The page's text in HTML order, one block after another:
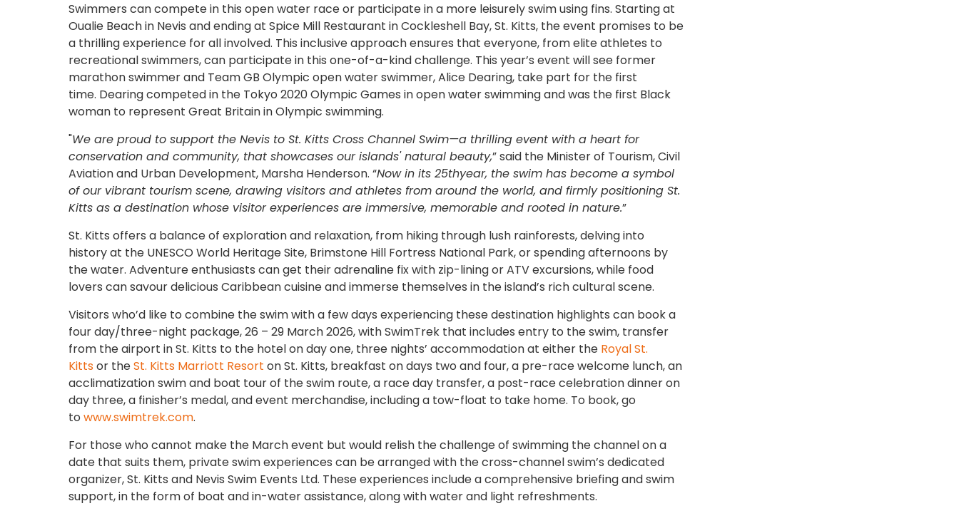
Swimmers can compete in this open water race or participate in a more leisurely swim using fins. Starting at
Oualie Beach in Nevis and ending at Spice Mill Restaurant in Cockleshell Bay, St. Kitts, the event promises to be
a thrilling experience for all involved. This inclusive approach ensures that everyone, from elite athletes to
recreational swimmers, can participate in this one-of-a-kind challenge. This year’s event will see former
marathon swimmer and Team GB Olympic open water swimmer, Alice Dearing, take part for the first
time. Dearing competed in the Tokyo 2020 Olympic Games in open water swimming and was the first Black
woman to represent Great Britain in Olympic swimming.
"We are proud to support the Nevis to St. Kitts Cross Channel Swim—a thrilling event with a heart for
conservation and community, that showcases our islands' natural beauty,” said the Minister of Tourism, Civil
Aviation and Urban Development, Marsha Henderson. “Now in its 25thyear, the swim has become a symbol
of our vibrant tourism scene, drawing visitors and athletes from around the world, and firmly positioning St.
Kitts as a destination whose visitor experiences are immersive, memorable and rooted in nature.”​​​​​​
St. Kitts offers a balance of exploration and relaxation, from hiking through lush rainforests, delving into
history at the UNESCO World Heritage Site, Brimstone Hill Fortress National Park, or spending afternoons by
the water. Adventure enthusiasts can get their adrenaline fix with zip-lining or ATV excursions, while food
lovers can savour delicious Caribbean cuisine and immerse themselves in the island’s rich cultural scene.
Visitors who’d like to combine the swim with a few days experiencing these destination highlights can book a
four day/three-night package, 26 – 29 March 2026, with SwimTrek that includes entry to the swim, transfer
from the airport in St. Kitts to the hotel on day one, three nights’ accommodation at either the Royal St.
Kittsor theSt. Kitts Marriott Resort on St. Kitts, breakfast on days two and four, a pre-race welcome lunch, an
acclimatization swim and boat tour of the swim route, a race day transfer, a post-race celebration dinner on
day three, a finisher’s medal, and event merchandise, including a tow-float to take home. To book, go
to www.swimtrek.com.
For those who cannot make the March event but would relish the challenge of swimming the channel on a
date that suits them, private swim experiences can be arranged with the cross-channel swim’s dedicated
organizer, St. Kitts and Nevis Swim Events Ltd. These experiences include a comprehensive briefing and swim
support, in the form of boat and in-water assistance, along with water and light refreshments.